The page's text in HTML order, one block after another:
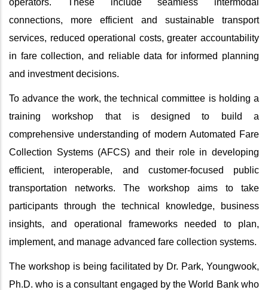
connections, more efficient and sustainable transport
services, reduced operational costs, greater accountability
in fare collection, and reliable data for informed planning
and investment decisions.
To advance the work, the technical committee is holding a
training workshop that is designed to
build a
comprehensive understanding of modern Automated Fare
Collection Systems (AFCS) and their role in developing
efficient, interoperable, and customer‑focused public
transportation networks. The workshop aims to take
participants through the technical knowledge, business
insights, and operational frameworks needed to plan,
implement, and manage advanced fare collection systems.
The workshop is being facilitated by Dr. Park, Youngwook,
Ph.D. who is a consultant engaged by the World Bank who